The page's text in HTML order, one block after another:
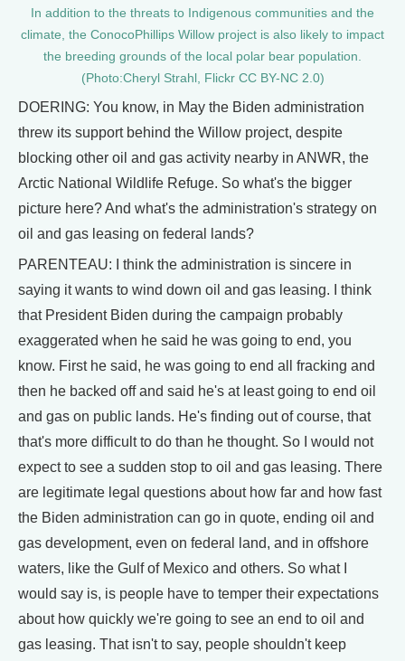
In addition to the threats to Indigenous communities and the
climate, the ConocoPhillips Willow project is also likely to impact
the breeding grounds of the local polar bear population.
(Photo:Cheryl Strahl, Flickr CC BY-NC 2.0)
DOERING: You know, in May the Biden administration
threw its support behind the Willow project, despite
blocking other oil and gas activity nearby in ANWR, the
Arctic National Wildlife Refuge. So what's the bigger
picture here? And what's the administration's strategy on
oil and gas leasing on federal lands?
PARENTEAU: I think the administration is sincere in
saying it wants to wind down oil and gas leasing. I think
that President Biden during the campaign probably
exaggerated when he said he was going to end, you
know. First he said, he was going to end all fracking and
then he backed off and said he's at least going to end oil
and gas on public lands. He's finding out of course, that
that's more difficult to do than he thought. So I would not
expect to see a sudden stop to oil and gas leasing. There
are legitimate legal questions about how far and how fast
the Biden administration can go in quote, ending oil and
gas development, even on federal land, and in offshore
waters, like the Gulf of Mexico and others. So what I
would say is, is people have to temper their expectations
about how quickly we're going to see an end to oil and
gas leasing. That isn't to say, people shouldn't keep